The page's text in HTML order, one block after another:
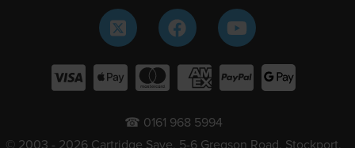
☎ 0161 968 5994
© 2003 - 2026 Cartridge Save, 5-6 Gregson Road, Stockport,